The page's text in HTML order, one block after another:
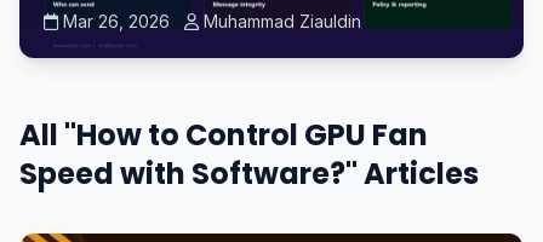
Mar 26, 2026 Muhammad Ziauldin
All "How to Control GPU Fan
Speed with Software?" Articles